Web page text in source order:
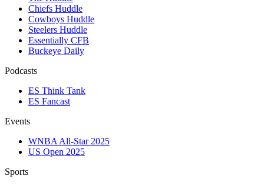
Chiefs Huddle
Cowboys Huddle
Steelers Huddle
Essentially CFB
Buckeye Daily
Podcasts
ES Think Tank
ES Fancast
Events
WNBA All-Star 2025
US Open 2025
Sports